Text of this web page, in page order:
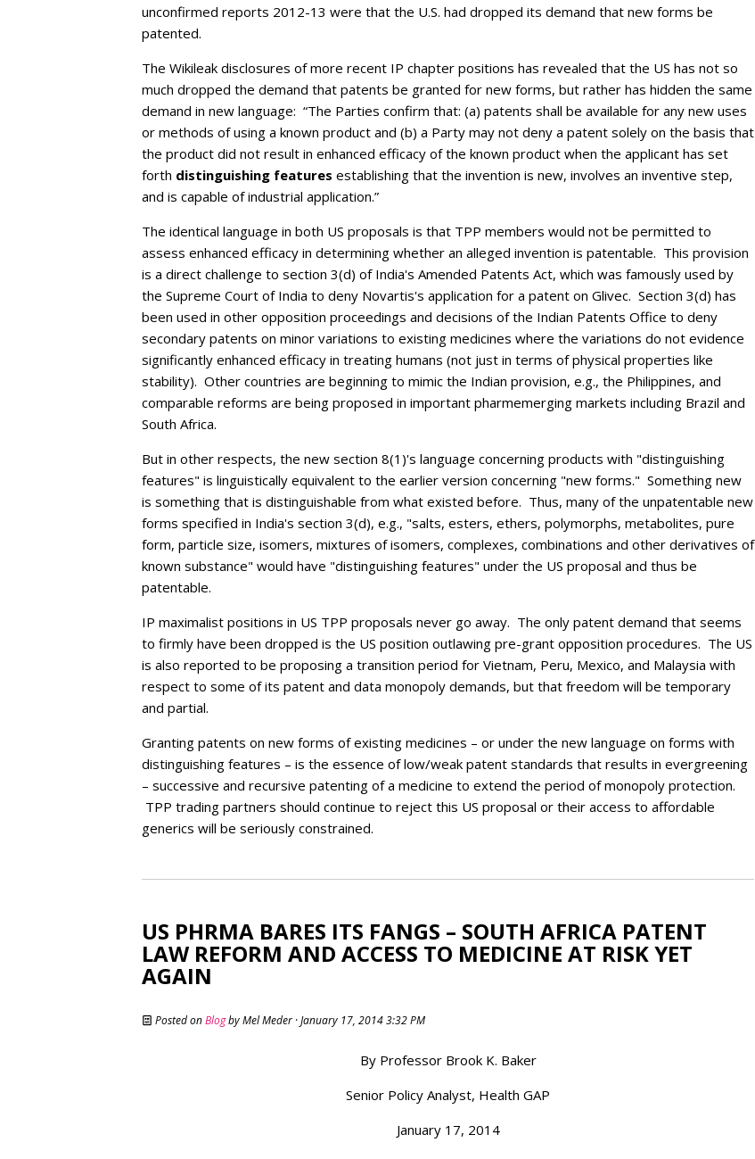
unconfirmed reports 2012-13 were that the U.S. had dropped its demand that new forms be
patented.
The Wikileak disclosures of more recent IP chapter positions has revealed that the US has not so
much dropped the demand that patents be granted for new forms, but rather has hidden the same
demand in new language: “The Parties confirm that: (a) patents shall be available for any new uses
or methods of using a known product and (b) a Party may not deny a patent solely on the basis that
the product did not result in enhanced efficacy of the known product when the applicant has set
forth distinguishing features establishing that the invention is new, involves an inventive step,
and is capable of industrial application.”
The identical language in both US proposals is that TPP members would not be permitted to
assess enhanced efficacy in determining whether an alleged invention is patentable. This provision
is a direct challenge to section 3(d) of India's Amended Patents Act, which was famously used by
the Supreme Court of India to deny Novartis's application for a patent on Glivec. Section 3(d) has
been used in other opposition proceedings and decisions of the Indian Patents Office to deny
secondary patents on minor variations to existing medicines where the variations do not evidence
significantly enhanced efficacy in treating humans (not just in terms of physical properties like
stability). Other countries are beginning to mimic the Indian provision, e.g., the Philippines, and
comparable reforms are being proposed in important pharmemerging markets including Brazil and
South Africa.
But in other respects, the new section 8(1)'s language concerning products with "distinguishing
features" is linguistically equivalent to the earlier version concerning "new forms." Something new
is something that is distinguishable from what existed before. Thus, many of the unpatentable new
forms specified in India's section 3(d), e.g., "salts, esters, ethers, polymorphs, metabolites, pure
form, particle size, isomers, mixtures of isomers, complexes, combinations and other derivatives of
known substance" would have "distinguishing features" under the US proposal and thus be
patentable.
IP maximalist positions in US TPP proposals never go away. The only patent demand that seems
to firmly have been dropped is the US position outlawing pre-grant opposition procedures. The US
is also reported to be proposing a transition period for Vietnam, Peru, Mexico, and Malaysia with
respect to some of its patent and data monopoly demands, but that freedom will be temporary
and partial.
Granting patents on new forms of existing medicines – or under the new language on forms with
distinguishing features – is the essence of low/weak patent standards that results in evergreening
– successive and recursive patenting of a medicine to extend the period of monopoly protection.
TPP trading partners should continue to reject this US proposal or their access to affordable
generics will be seriously constrained.
US PHRMA BARES ITS FANGS – SOUTH AFRICA PATENT
LAW REFORM AND ACCESS TO MEDICINE AT RISK YET
AGAIN
Posted onBlogbyMel Meder · January 17, 2014 3:32 PM
By Professor Brook K. Baker
Senior Policy Analyst, Health GAP
January 17, 2014